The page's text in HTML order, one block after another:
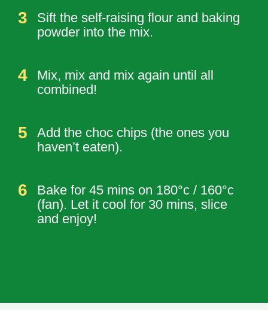
Sift the self-raising flour and baking
powder into the mix.
Mix, mix and mix again until all
combined!
Add the choc chips (the ones you
haven’t eaten).
Bake for 45 mins on 180°c / 160°c
(fan). Let it cool for 30 mins, slice
and enjoy!